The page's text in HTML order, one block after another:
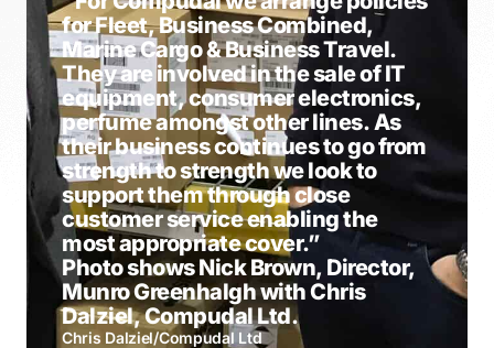
for Fleet, Business Combined,
Marine Cargo & Business Travel.
They are involved in the sale of IT
equipment, consumer electronics,
perfume amongst other lines. As
their business continues to go from
strength to strength we look to
support them through close
customer service enabling the
most appropriate cover.”
Photo shows Nick Brown, Director,
Munro Greenhalgh with Chris
Dalziel, Compudal Ltd.
Chris Dalziel/Compudal Ltd